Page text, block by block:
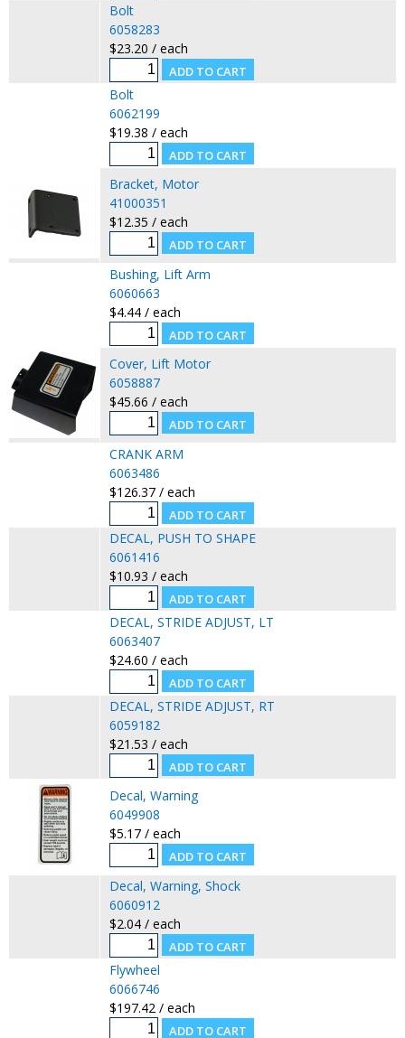
Bolt
6058283
$23.20 / each
Bolt
6062199
$19.38 / each
Bracket, Motor
41000351
$12.35 / each
Bushing, Lift Arm
6060663
$4.44 / each
Cover, Lift Motor
6058887
$45.66 / each
CRANK ARM
6063486
$126.37 / each
DECAL, PUSH TO SHAPE
6061416
$10.93 / each
DECAL, STRIDE ADJUST, LT
6063407
$24.60 / each
DECAL, STRIDE ADJUST, RT
6059182
$21.53 / each
Decal, Warning
6049908
$5.17 / each
Decal, Warning, Shock
6060912
$2.04 / each
Flywheel
6066746
$197.42 / each